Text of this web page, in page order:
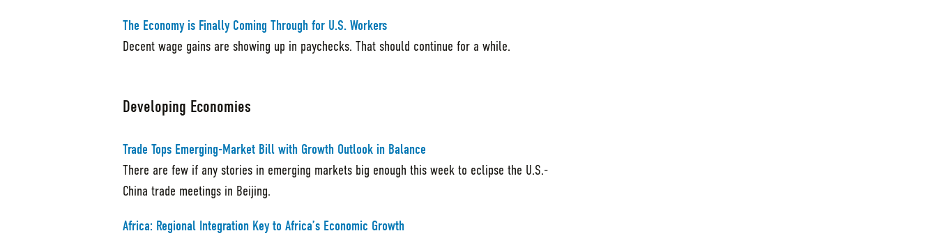
The Economy is Finally Coming Through for U.S. Workers
Decent wage gains are showing up in paychecks. That should continue for a while.
Developing Economies
Trade Tops Emerging-Market Bill with Growth Outlook in Balance
There are few if any stories in emerging markets big enough this week to eclipse the U.S.-
China trade meetings in Beijing.
Africa: Regional Integration Key to Africa’s Economic Growth